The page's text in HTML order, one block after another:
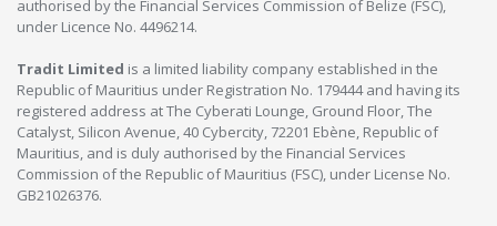
authorised by the Financial Services Commission of Belize (FSC),
under Licence No. 4496214.
Tradit Limited is a limited liability company established in the
Republic of Mauritius under Registration No. 179444 and having its
registered address at The Cyberati Lounge, Ground Floor, The
Catalyst, Silicon Avenue, 40 Cybercity, 72201 Ebène, Republic of
Mauritius, and is duly authorised by the Financial Services
Commission of the Republic of Mauritius (FSC), under License No.
GB21026376.